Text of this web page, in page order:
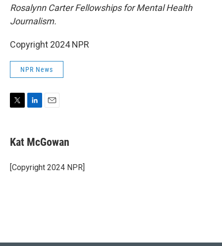
Rosalynn Carter Fellowships for Mental Health
Journalism.
Copyright 2024 NPR
NPR News
t
t
r
k
e
I
n
i
l
Kat McGowan
[Copyright 2024 NPR]